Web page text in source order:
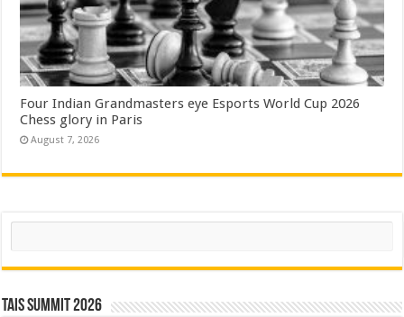
Four Indian Grandmasters eye Esports World Cup 2026
Chess glory in Paris
August 7, 2026
Search
TAIS Summit 2026